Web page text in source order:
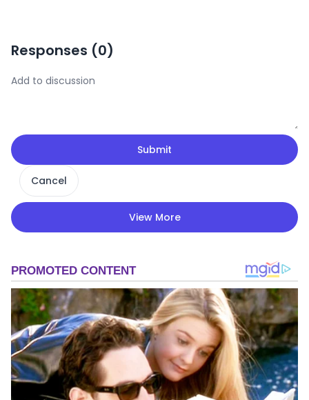
Responses (0)
Submit
Cancel
View More